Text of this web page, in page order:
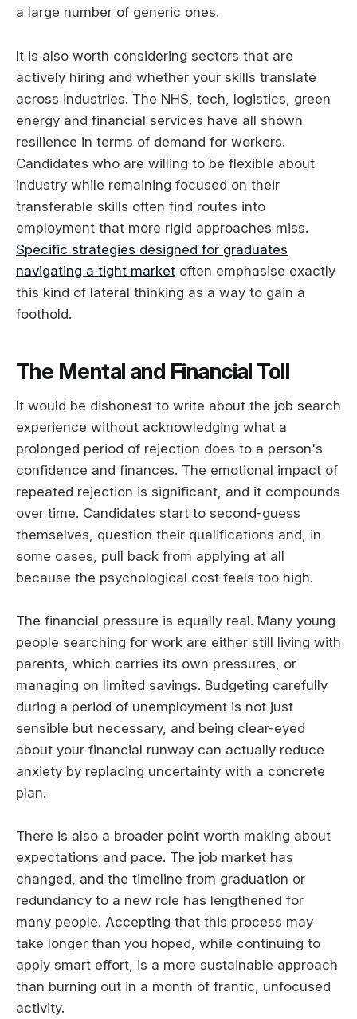
a large number of generic ones.
It is also worth considering sectors that are
actively hiring and whether your skills translate
across industries. The NHS, tech, logistics, green
energy and financial services have all shown
resilience in terms of demand for workers.
Candidates who are willing to be flexible about
industry while remaining focused on their
transferable skills often find routes into
employment that more rigid approaches miss.
Specific strategies designed for graduates
navigating a tight market often emphasise exactly
this kind of lateral thinking as a way to gain a
foothold.
The Mental and Financial Toll
It would be dishonest to write about the job search
experience without acknowledging what a
prolonged period of rejection does to a person's
confidence and finances. The emotional impact of
repeated rejection is significant, and it compounds
over time. Candidates start to second-guess
themselves, question their qualifications and, in
some cases, pull back from applying at all
because the psychological cost feels too high.
The financial pressure is equally real. Many young
people searching for work are either still living with
parents, which carries its own pressures, or
managing on limited savings. Budgeting carefully
during a period of unemployment is not just
sensible but necessary, and being clear-eyed
about your financial runway can actually reduce
anxiety by replacing uncertainty with a concrete
plan.
There is also a broader point worth making about
expectations and pace. The job market has
changed, and the timeline from graduation or
redundancy to a new role has lengthened for
many people. Accepting that this process may
take longer than you hoped, while continuing to
apply smart effort, is a more sustainable approach
than burning out in a month of frantic, unfocused
activity.